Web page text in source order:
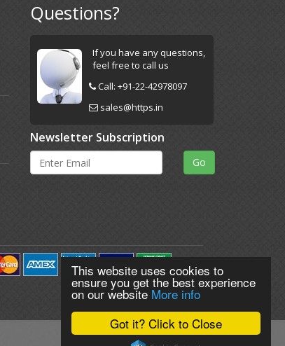
Got it? Click to Close
This website uses cookies to
ensure you get the best experience
on our website More info
Questions?
If you have any questions,
feel free to call us
Call: +91-22-42978097
sales@https.in
Newsletter Subscription